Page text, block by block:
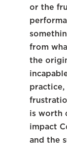
or the
from
the
is worth
impact
and the